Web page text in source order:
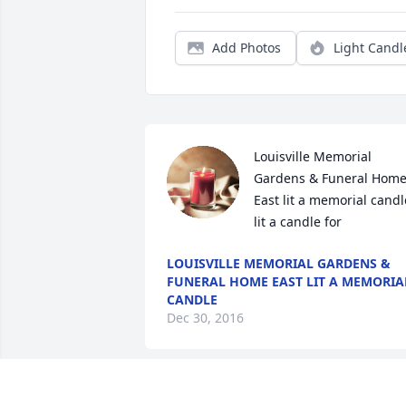
Add Photos Light
Louisville Memorial
Gardens & Funeral Home
East lit a memorial
lit a candle for
LOUISVILLE MEMORIAL GARDENS &
FUNERAL HOME EAST LIT A
CANDLE
Dec 30, 2016